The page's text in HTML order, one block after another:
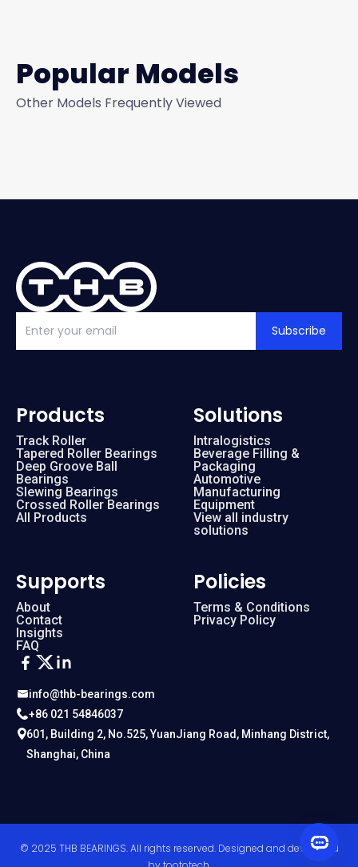
Popular Models
Other Models Frequently Viewed
Subscribe
info@thb-bearings.com
+86 021 54846037
601, Building 2, No.525, YuanJiang Road, Minhang District,
Shanghai, China
Products
Track Roller
Tapered Roller Bearings
Deep Groove Ball
Bearings
Slewing Bearings
Crossed Roller Bearings
All Products
Solutions
Intralogistics
Beverage Filling &
Packaging
Automotive
Manufacturing
Equipment
View all industry
solutions
Supports
About
Contact
Insights
FAQ
Policies
Terms & Conditions
Privacy Policy
© 2025 THB BEARINGS. All rights reserved. Designed and developed